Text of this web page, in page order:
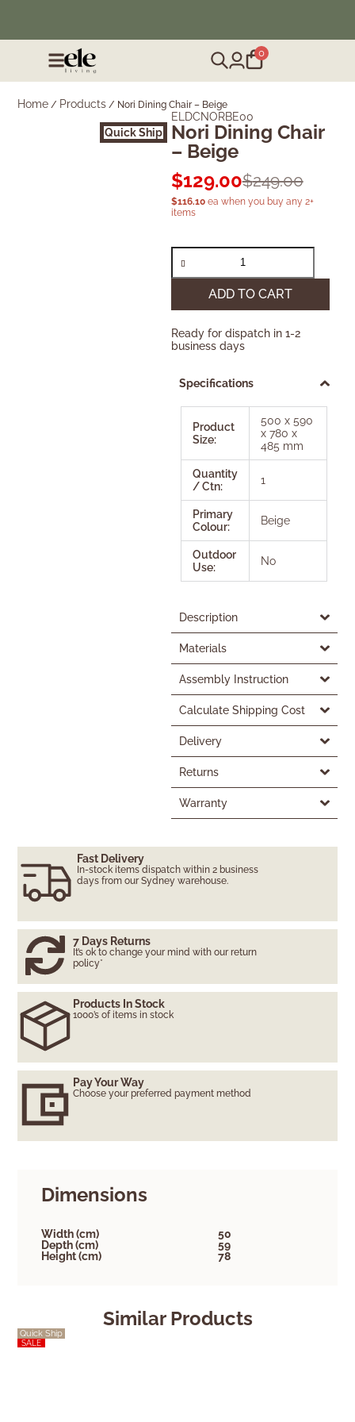
❄️ Winter Sale | Up to 50% Off Furniture
0
Home / Products / Nori Dining Chair – Beige
Quick Ship
ELDCNORBE00
Nori Dining Chair
– Beige
$249.00
$129.00
$116.10ea when you buy any 2+
items
ADD TO CART
Ready for dispatch in 1-2
business days
Specifications
Product
Size:
500 x 590
x 780 x
485 mm
Quantity
/ Ctn:
1
Primary
Colour:
Beige
Outdoor
Use:
No
Description
Materials
Assembly Instruction
Calculate Shipping Cost
Delivery
Returns
Warranty
Fast Delivery
In-stock items dispatch within 2 business
days from our Sydney warehouse.
7 Days Returns
It’s ok to change your mind with our return
policy*
Products In Stock
1000’s of items in stock
Pay Your Way
Choose your preferred payment method
Dimensions
Width (cm)
50
Depth (cm)
59
Height (cm)
78
Similar Products
Quick Ship
SALE